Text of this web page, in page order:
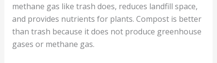
methane gas like trash does, reduces landfill space,
and provides nutrients for plants. Compost is better
than trash because it does not produce greenhouse
gases or methane gas.